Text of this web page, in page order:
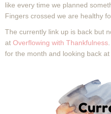
like every time we planned
Fingers crossed we are healthy
The currently link up is back but
at Overflowing with Thankfulness
for the month and looking back at